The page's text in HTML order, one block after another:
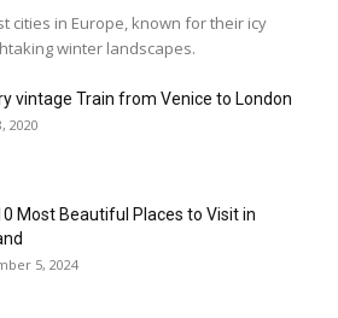
cities in Europe, known for their icy
winter landscapes.
vintage Train from Venice to London
2020
Most Beautiful Places to Visit in
5, 2024